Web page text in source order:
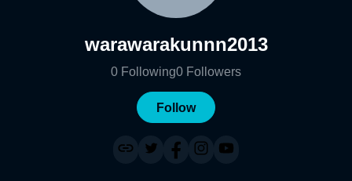
warawarakunnn2013
0 Following0 Followers
Follow